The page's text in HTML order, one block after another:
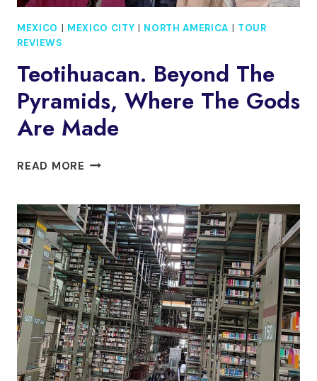
MEXICO | MEXICO CITY | NORTH AMERICA | TOUR
REVIEWS
Teotihuacan. Beyond The
Pyramids, Where The Gods
Are Made
READ MORE TEOTIHUACAN.
PYRAMIDS,
WHERE
THE
GODS
ARE
MADE